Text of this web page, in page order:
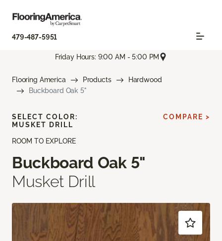
479-487-5951
Friday Hours: 9:00 AM - 5:00 PM
Flooring America Products
Hardwood
Buckboard Oak 5"
ROOM TO EXPLORE
Buckboard Oak 5"
Musket Drill
SELECT COLOR:
MUSKET DRILL
COMPARE >